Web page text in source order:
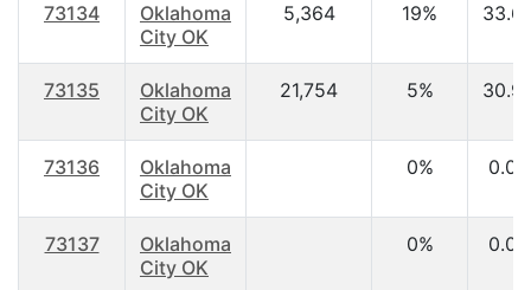
73134
Oklahoma
City OK
5,364 19%
73135
Oklahoma
City OK
21,754 5%
73136
Oklahoma
City OK
0% 0.00
73137
Oklahoma
City OK
0% 0.00